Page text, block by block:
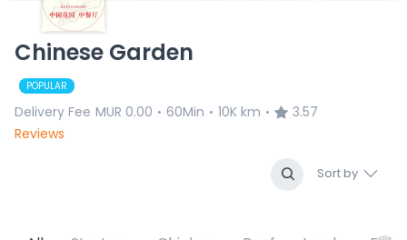
Chinese Garden
POPULAR
Delivery Fee MUR 0.00 • 60Min • 10K km •
3.57
Reviews
Sort by